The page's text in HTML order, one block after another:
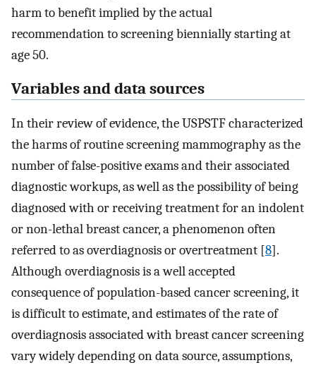
harm to benefit implied by the actual
recommendation to screening biennially starting at
age 50.
Variables and data sources
In their review of evidence, the USPSTF characterized
the harms of routine screening mammography as the
number of false-positive exams and their associated
diagnostic workups, as well as the possibility of being
diagnosed with or receiving treatment for an indolent
or non-lethal breast cancer, a phenomenon often
referred to as overdiagnosis or overtreatment [8].
Although overdiagnosis is a well accepted
consequence of population-based cancer screening, it
is difficult to estimate, and estimates of the rate of
overdiagnosis associated with breast cancer screening
vary widely depending on data source, assumptions,